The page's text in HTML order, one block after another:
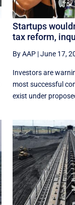
Startups
tax reform,
By AAP|June 17,
Investors are
most successful
exist under